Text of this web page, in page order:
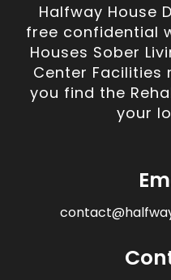
Halfway House
free confidential
Houses Sober
Center Facilities
you find the
your